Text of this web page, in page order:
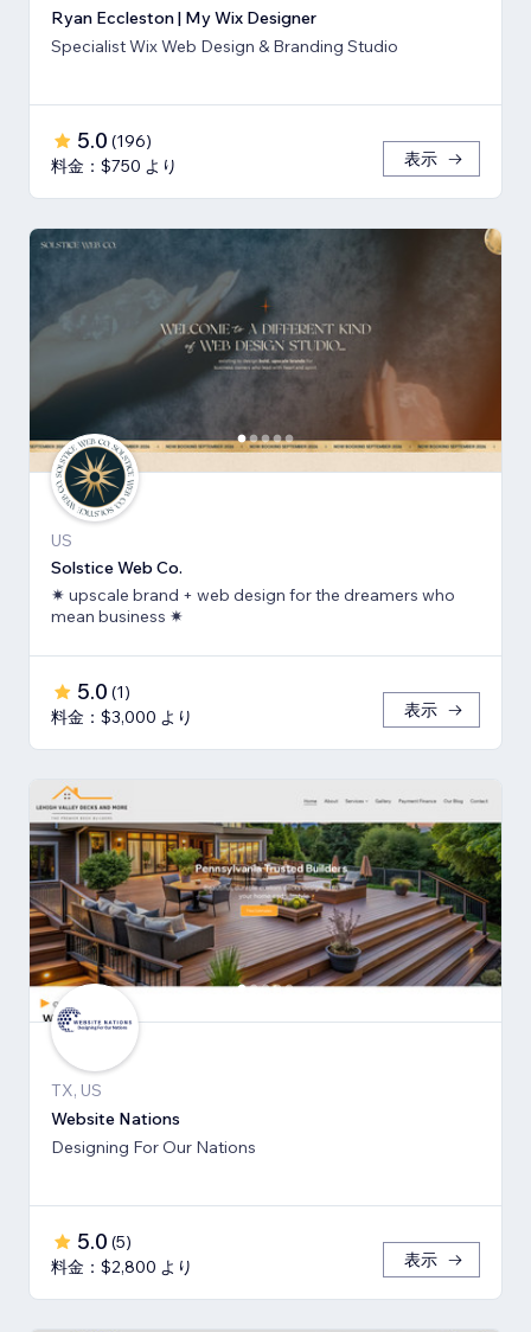
Ryan Eccleston | My Wix Designer
Specialist Wix Web Design & Branding Studio
5.0 (196)
料金：$750 より
表示
US
Solstice Web Co.
✷ upscale brand + web design for the dreamers who
mean business ✷
5.0 (1)
料金：$3,000 より
表示
TX, US
Website Nations
Designing For Our Nations
5.0 (5)
料金：$2,800 より
表示